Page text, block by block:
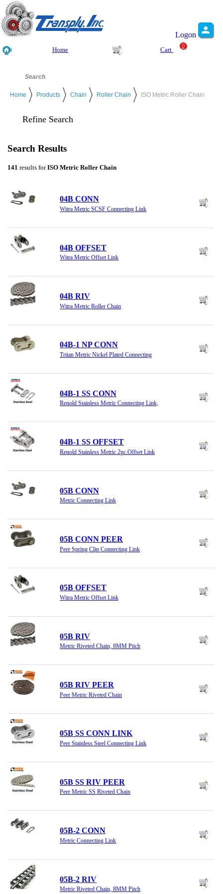
Logon
Home Cart
0
Home Products Chain Roller Chain ISO Metric Roller Chain
Refine Search
Search Results
141 results forISO Metric Roller Chain
04B CONN
Witra Metric SCSF Connecting Link
04B OFFSET
Witra Metric Offset Link
04B RIV
Witra Metric Roller Chain
04B-1 NP CONN
Tritan Metric Nickel Plated Connecting
04B-1 SS CONN
Renold Stainless Metric Connecting Link,
04B-1 SS OFFSET
Renold Stainless Metric 2pc.Offset Link
05B CONN
Metric Connecting Link
05B CONN PEER
Peer Spring Clip Connecting Link
05B OFFSET
Witra Metric Offset Link
05B RIV
Metric Riveted Chain, 8MM Pitch
05B RIV PEER
Peer Metric Riveted Chain
05B SS CONN LINK
Peer Stainless Steel Connecting Link
05B SS RIV PEER
Peer Metric SS Riveted Chain
05B-2 CONN
Metric Connecting Link
05B-2 RIV
Metric Riveted Chain, 8MM Pitch